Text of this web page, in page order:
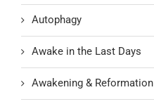
Autophagy
Awake in the Last Days
Awakening & Reformation